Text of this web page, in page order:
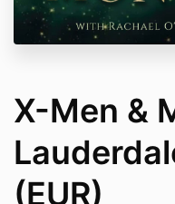
X-Men &
(EUR)